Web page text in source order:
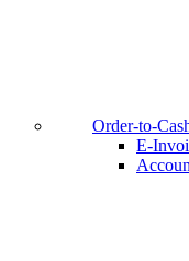
Order-to-
E-